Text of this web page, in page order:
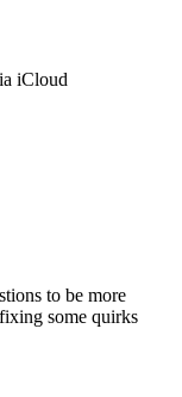
iCloud
to be more
some quirks